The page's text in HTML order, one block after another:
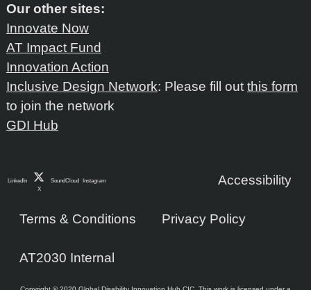
Our other sites:
Innovate Now
AT Impact Fund
Innovation Action
Inclusive Design Network: Please fill out this form
to join the network
GDI Hub
LinkedIn
X
SoundCloud Instagram Accessibility
Terms & Conditions Privacy Policy
AT2030 Internal